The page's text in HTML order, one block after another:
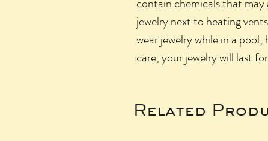
jewelry next to heating
wear jewelry while in a
care, your jewelry will last
Related